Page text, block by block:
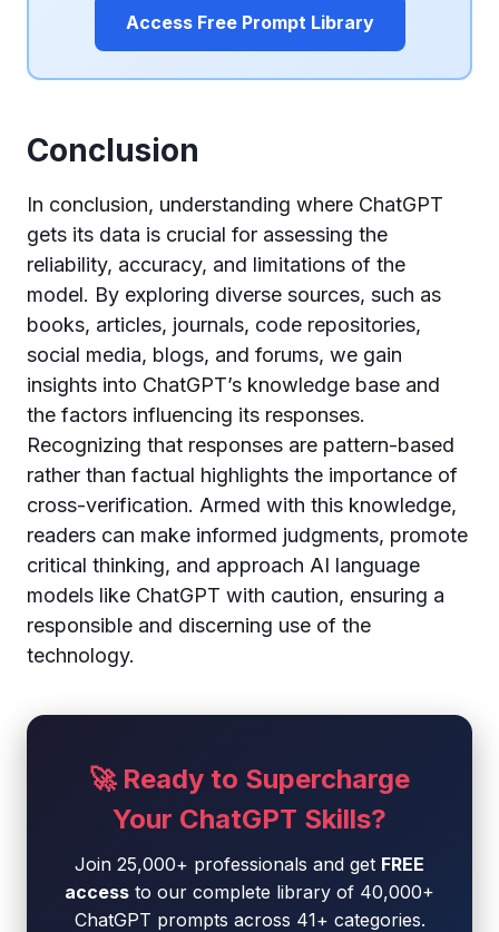
Access Free Prompt Library
Conclusion
In conclusion, understanding where ChatGPT
gets its data is crucial for assessing the
reliability, accuracy, and limitations of the
model. By exploring diverse sources, such as
books, articles, journals, code repositories,
social media, blogs, and forums, we gain
insights into ChatGPT’s knowledge base and
the factors influencing its responses.
Recognizing that responses are pattern-based
rather than factual highlights the importance of
cross-verification. Armed with this knowledge,
readers can make informed judgments, promote
critical thinking, and approach AI language
models like ChatGPT with caution, ensuring a
responsible and discerning use of the
technology.
🚀 Ready to Supercharge
Your ChatGPT Skills?
Join 25,000+ professionals and get FREE
access to our complete library of 40,000+
ChatGPT prompts across 41+ categories.